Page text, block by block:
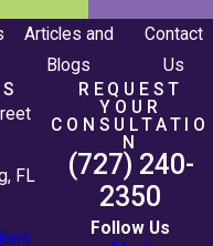
Articles and
Blogs
Contact
Us
FL
REQUEST
YOUR
CONSULTATIO
N
(727) 240-
2350
Follow Us